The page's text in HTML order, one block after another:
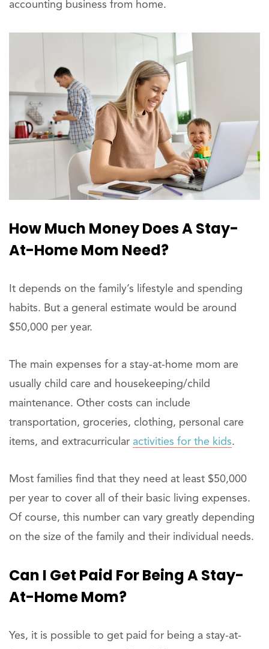
accounting business from home.
How Much Money Does A Stay-
At-Home Mom Need?
It depends on the family’s lifestyle and spending
habits. But a general estimate would be around
$50,000 per year.
The main expenses for a stay-at-home mom are
usually child care and housekeeping/child
maintenance. Other costs can include
transportation, groceries, clothing, personal care
items, and extracurricular activities for the kids.
Most families find that they need at least $50,000
per year to cover all of their basic living expenses.
Of course, this number can vary greatly depending
on the size of the family and their individual needs.
Can I Get Paid For Being A Stay-
At-Home Mom?
Yes, it is possible to get paid for being a stay-at-